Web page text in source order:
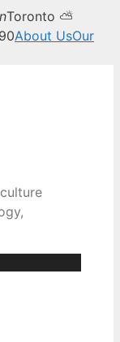
Toronto ⛅
About UsOur